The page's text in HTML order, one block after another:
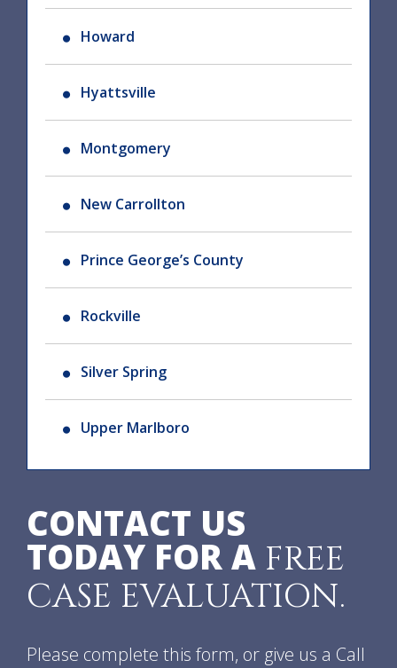
Howard
Hyattsville
Montgomery
New Carrollton
Prince George’s County
Rockville
Silver Spring
Upper Marlboro
CONTACT US
TODAY FOR A FREE
CASE EVALUATION.
Please complete this form, or give us a Call